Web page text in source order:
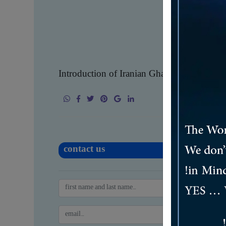
Introduction of Iranian Ghadir Steel
contact us